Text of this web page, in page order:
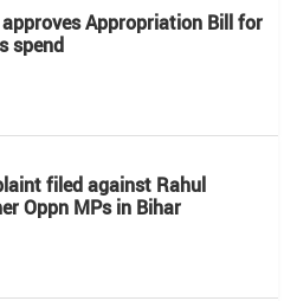
Appropriation Bill for
spend
filed against Rahul
Oppn MPs in Bihar